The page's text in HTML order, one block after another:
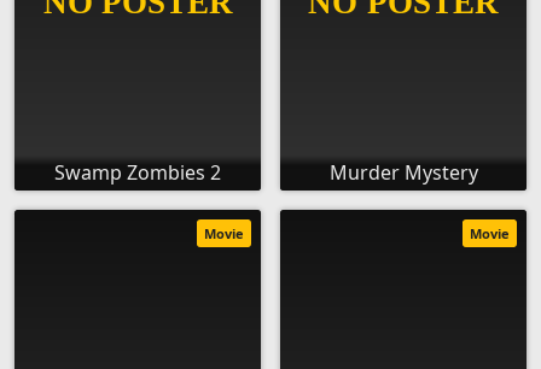
Swamp Zombies 2 Murder Mystery
Movie Movie